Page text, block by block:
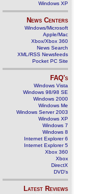
Windows XP
News Centers
Windows/Microsoft
Apple/Mac
Xbox/Xbox 360
News Search
XML/RSS Newsfeeds
Pocket PC Site
FAQ's
Windows Vista
Windows 98/98 SE
Windows 2000
Windows Me
Windows Server 2003
Windows XP
Windows 7
Windows 8
Internet Explorer 6
Internet Explorer 5
Xbox 360
Xbox
DirectX
DVD's
Latest Reviews